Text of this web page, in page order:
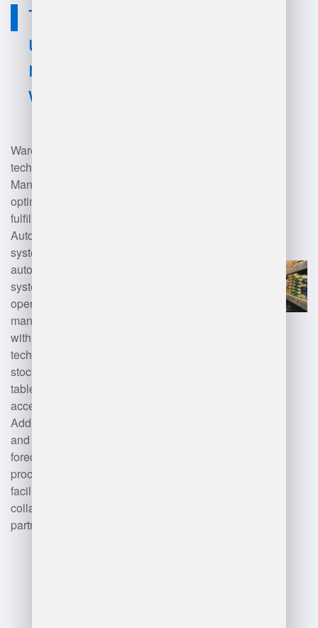
Technology
used for
management
warehouse?
Warehouse management
technology includes Warehouse
Management Systems (WMS) that
optimize inventory tracking, order
fulfillment, and shipping.
Automation tools like conveyor
systems, robotic pickers, and
automated storage and retrieval
systems (AS/RS) enhance
operational efficiency. Inventory
management software integrated
with barcoding and RFID
technology ensures accurate
stock levels. Mobile devices and
tablets enable real-time data
access for warehouse staff.
Additionally, advanced analytics
and artificial intelligence improve
forecasting and decision-making
processes. Cloud-based solutions
facilitate scalability and
collaboration across supply chain
partners.